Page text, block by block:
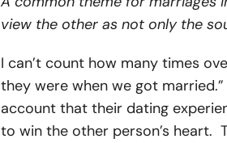
view the other as not only the
I can’t count how many times
they were when we got
account that their dating
to win the other person’s heart.